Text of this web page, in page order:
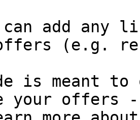
can add any
offers (e.g.
is meant to
your offers